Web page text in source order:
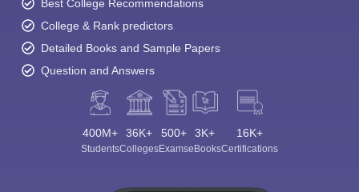
Best College Recommendations
College & Rank predictors
Detailed Books and Sample Papers
Question and Answers
400M+
Students
36K+
Colleges
500+
Exams
3K+
eBooks
16K+
Certifications